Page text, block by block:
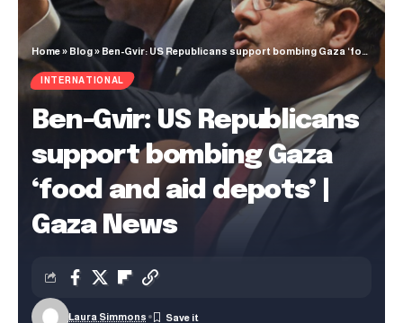
Home» Blog» Ben-Gvir: US Republicans support bombing Gaza ‘food and aid depots’ | Gaza News
INTERNATIONAL
Ben-Gvir: US Republicans
support bombing Gaza
‘food and aid depots’ |
Gaza News
Laura Simmons